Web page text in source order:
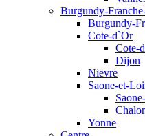
Burgundy-
Burgundy-
Cote-d`Or
Cote-
Dijon
Nievre
Saone-et-
Yonne